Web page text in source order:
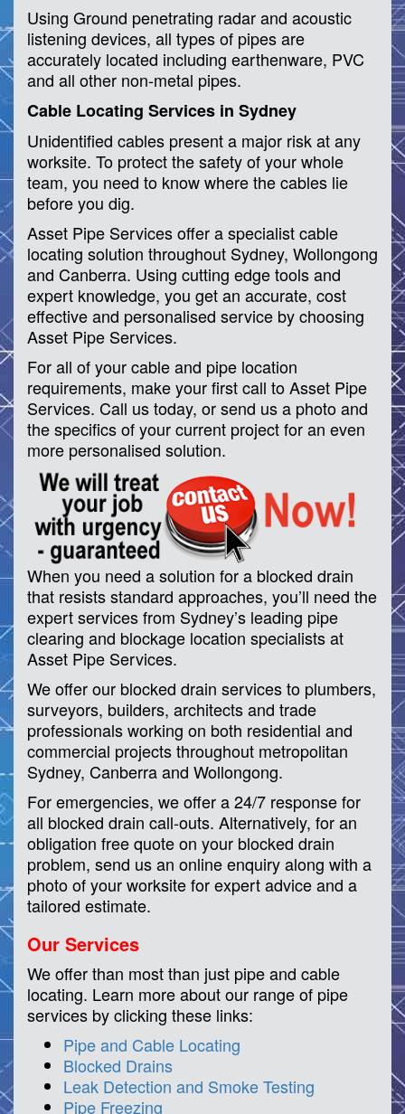
Using Ground penetrating radar and acoustic
listening devices, all types of pipes are
accurately located including earthenware, PVC
and all other non-metal pipes.
Cable Locating Services in Sydney
Unidentified cables present a major risk at any
worksite. To protect the safety of your whole
team, you need to know where the cables lie
before you dig.
Asset Pipe Services offer a specialist cable
locating solution throughout Sydney, Wollongong
and Canberra. Using cutting edge tools and
expert knowledge, you get an accurate, cost
effective and personalised service by choosing
Asset Pipe Services.
For all of your cable and pipe location
requirements, make your first call to Asset Pipe
Services. Call us today, or send us a photo and
the specifics of your current project for an even
more personalised solution.
When you need a solution for a blocked drain
that resists standard approaches, you’ll need the
expert services from Sydney’s leading pipe
clearing and blockage location specialists at
Asset Pipe Services.
We offer our blocked drain services to plumbers,
surveyors, builders, architects and trade
professionals working on both residential and
commercial projects throughout metropolitan
Sydney, Canberra and Wollongong.
For emergencies, we offer a 24/7 response for
all blocked drain call-outs. Alternatively, for an
obligation free quote on your blocked drain
problem, send us an online enquiry along with a
photo of your worksite for expert advice and a
tailored estimate.
Our Services
We offer than most than just pipe and cable
locating. Learn more about our range of pipe
services by clicking these links:
Pipe and Cable Locating
Blocked Drains
Leak Detection and Smoke Testing
Pipe Freezing